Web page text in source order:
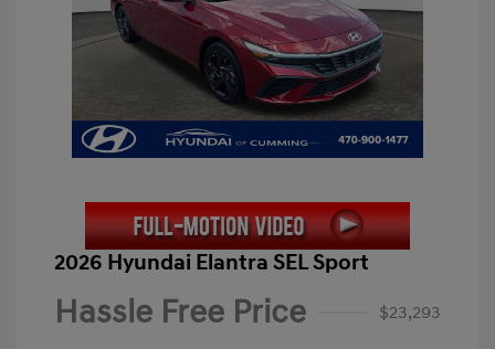
2026 Hyundai Elantra SEL Sport
Hassle Free Price $23,293